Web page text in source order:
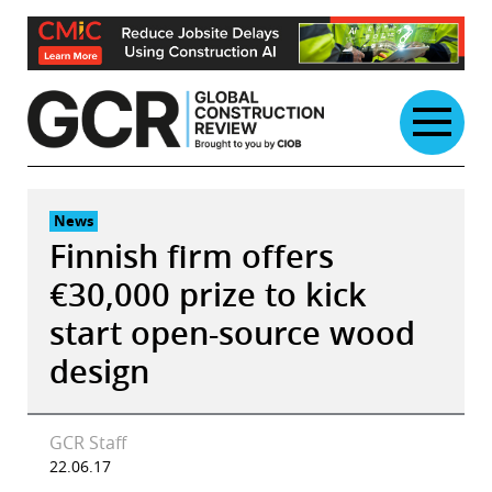
Skip
content
News
Finnish firm offers
€30,000 prize to kick
start open-source wood
design
GCR Staff
22.06.17